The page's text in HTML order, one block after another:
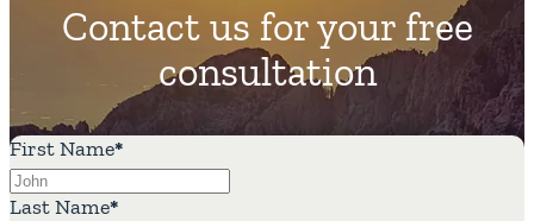
Contact us for your free
consultation
First Name*
Last Name*